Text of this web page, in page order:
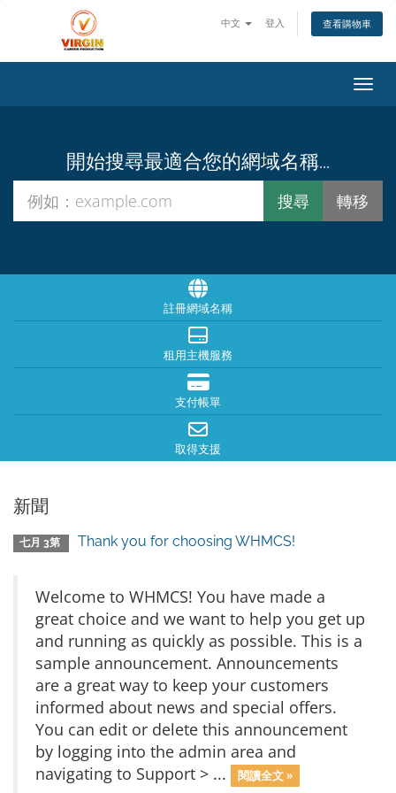
中文 登入 查看購物車
切換
開始搜尋最適合您的網域名稱...
註冊網域名稱
租用主機服務
支付帳單
取得支援
新聞
七月 3第 Thank you for choosing WHMCS!
Welcome to WHMCS! You have made a
great choice and we want to help you get up
and running as quickly as possible. This is a
sample announcement. Announcements
are a great way to keep your customers
informed about news and special offers.
You can edit or delete this announcement
by logging into the admin area and
navigating to Support > ...
閱讀全文 »